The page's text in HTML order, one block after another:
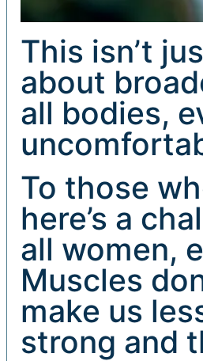
This isn’t
about
all bodies,
To those
here’s a
all women,
Muscles
make us
strong and